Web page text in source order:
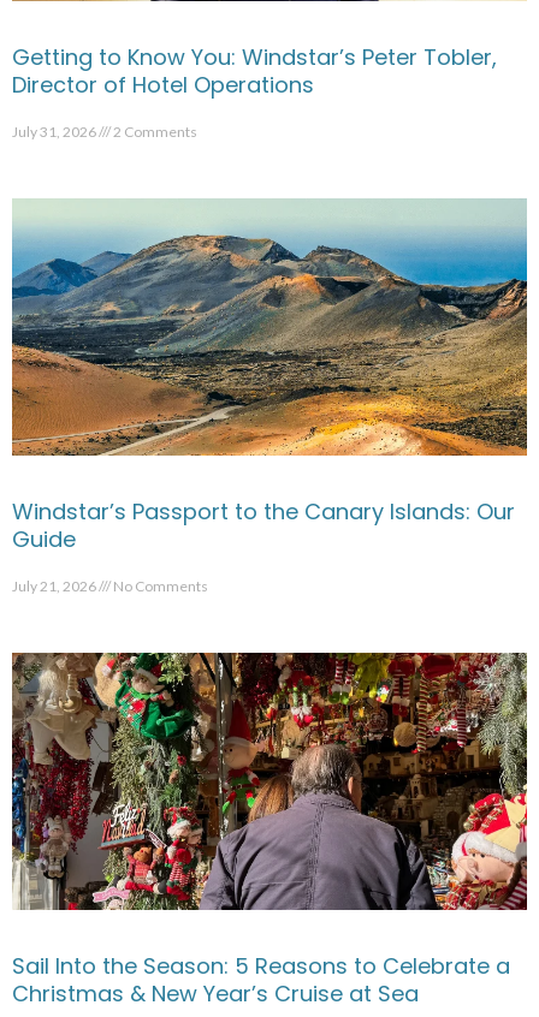
Getting to Know You: Windstar’s Peter Tobler,
Director of Hotel Operations
July 31, 2026 2 Comments
Windstar’s Passport to the Canary Islands: Our
Guide
July 21, 2026 No Comments
Sail Into the Season: 5 Reasons to Celebrate a
Christmas & New Year’s Cruise at Sea